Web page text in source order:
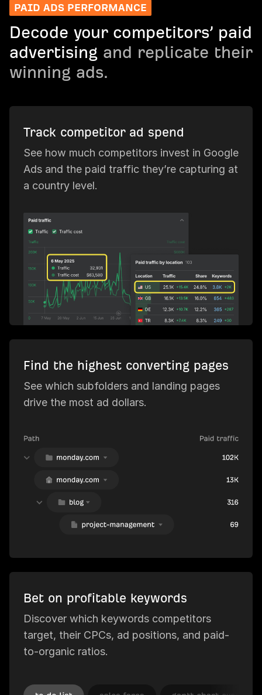
PAID ADS PERFORMANCE
Decode your competitors’ paid
advertising and replicate their
winning ads.
Track competitor ad spend
See how much competitors invest in Google
Ads and the paid traffic they’re capturing at
a country level.
Find the highest converting pages
See which subfolders and landing pages
drive the most ad dollars.
Bet on profitable keywords
Discover which keywords competitors
target, their CPCs, ad positions, and paid-
to-organic ratios.